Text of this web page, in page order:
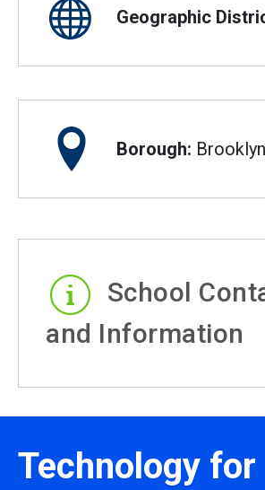
Geographic
Borough: Brooklyn
School
and Information
Technology for